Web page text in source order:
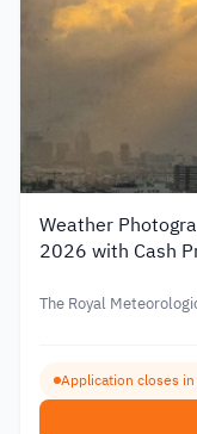
Weather
2026 with Cash
The Royal
Application closes in